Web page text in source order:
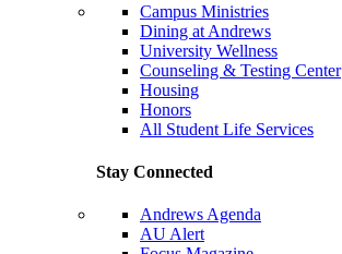
Campus Ministries
Dining at Andrews
University Wellness
Counseling & Testing Center
Housing
Honors
All Student Life Services
Stay Connected
Andrews Agenda
AU Alert